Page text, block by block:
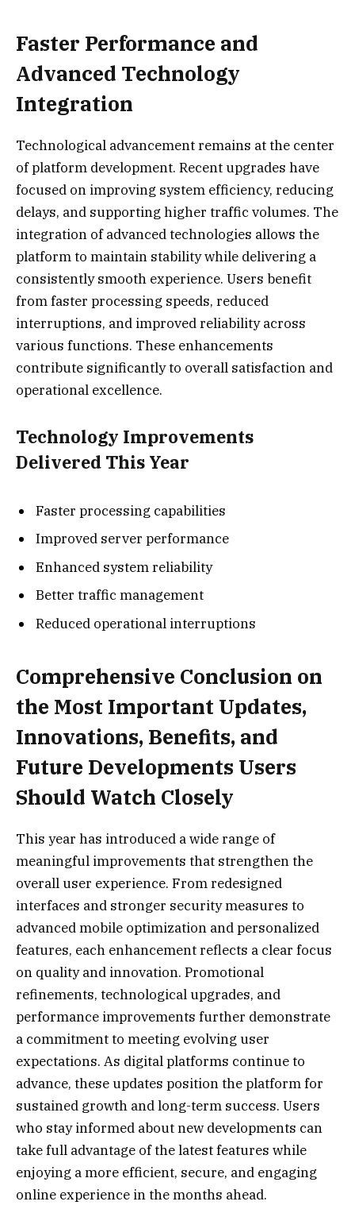
Faster Performance and
Advanced Technology
Integration
Technological advancement remains at the center
of platform development. Recent upgrades have
focused on improving system efficiency, reducing
delays, and supporting higher traffic volumes. The
integration of advanced technologies allows the
platform to maintain stability while delivering a
consistently smooth experience. Users benefit
from faster processing speeds, reduced
interruptions, and improved reliability across
various functions. These enhancements
contribute significantly to overall satisfaction and
operational excellence.
Technology Improvements
Delivered This Year
Faster processing capabilities
Improved server performance
Enhanced system reliability
Better traffic management
Reduced operational interruptions
Comprehensive Conclusion on
the Most Important Updates,
Innovations, Benefits, and
Future Developments Users
Should Watch Closely
This year has introduced a wide range of
meaningful improvements that strengthen the
overall user experience. From redesigned
interfaces and stronger security measures to
advanced mobile optimization and personalized
features, each enhancement reflects a clear focus
on quality and innovation. Promotional
refinements, technological upgrades, and
performance improvements further demonstrate
a commitment to meeting evolving user
expectations. As digital platforms continue to
advance, these updates position the platform for
sustained growth and long-term success. Users
who stay informed about new developments can
take full advantage of the latest features while
enjoying a more efficient, secure, and engaging
online experience in the months ahead.